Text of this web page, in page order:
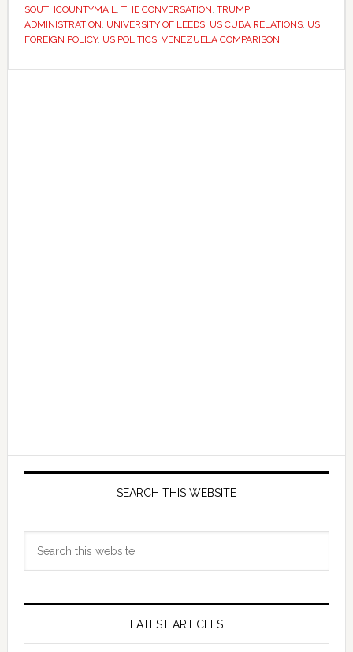
US
action
against
SOUTHCOUNTYMAIL, THE CONVERSATION, TRUMP
ADMINISTRATION, UNIVERSITY OF LEEDS, US CUBA RELATIONS, US
FOREIGN POLICY, US POLITICS, VENEZUELA COMPARISON
SEARCH THIS WEBSITE
LATEST ARTICLES